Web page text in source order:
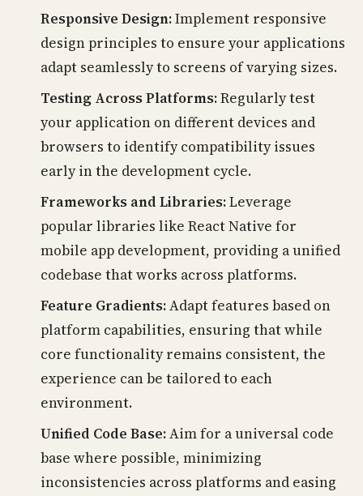
Responsive Design:Implement responsive
design principles to ensure your applications
adapt seamlessly to screens of varying sizes.
Testing Across Platforms:Regularly test
your application on different devices and
browsers to identify compatibility issues
early in the development cycle.
Frameworks and Libraries:Leverage
popular libraries like React Native for
mobile app development, providing a unified
codebase that works across platforms.
Feature Gradients:Adapt features based on
platform capabilities, ensuring that while
core functionality remains consistent, the
experience can be tailored to each
environment.
Unified Code Base:Aim for a universal code
base where possible, minimizing
inconsistencies across platforms and easing